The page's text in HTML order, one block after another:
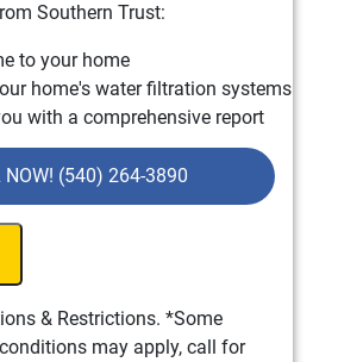
Southern Trust:
to your home
home's water filtration systems
with a comprehensive report
guaranteed
NOW! (540) 264-3890
& Restrictions. *Some
may apply, call for